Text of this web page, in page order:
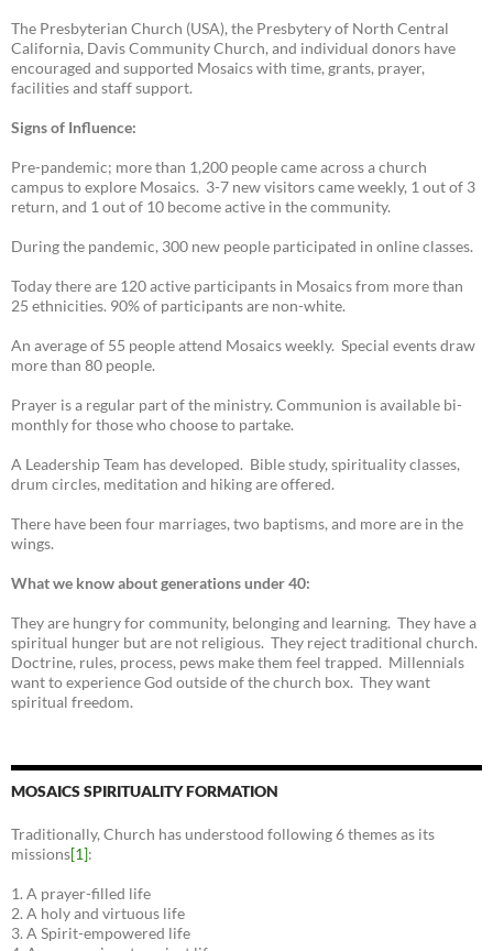
The Presbyterian Church (USA), the Presbytery of North Central
California, Davis Community Church, and individual donors have
encouraged and supported Mosaics with time, grants, prayer,
facilities and staff support.
Signs of Influence:
Pre-pandemic; more than 1,200 people came across a church
campus to explore Mosaics. 3-7 new visitors came weekly, 1 out of 3
return, and 1 out of 10 become active in the community.
During the pandemic, 300 new people participated in online classes.
Today there are 120 active participants in Mosaics from more than
25 ethnicities. 90% of participants are non-white.
An average of 55 people attend Mosaics weekly. Special events draw
more than 80 people.
Prayer is a regular part of the ministry. Communion is available bi-
monthly for those who choose to partake.
A Leadership Team has developed. Bible study, spirituality classes,
drum circles, meditation and hiking are offered.
There have been four marriages, two baptisms, and more are in the
wings.
What we know about generations under 40:
They are hungry for community, belonging and learning. They have a
spiritual hunger but are not religious. They reject traditional church.
Doctrine, rules, process, pews make them feel trapped. Millennials
want to experience God outside of the church box. They want
spiritual freedom.
MOSAICS SPIRITUALITY FORMATION
Traditionally, Church has understood following 6 themes as its
missions[1]:
1. A prayer-filled life
2. A holy and virtuous life
3. A Spirit-empowered life